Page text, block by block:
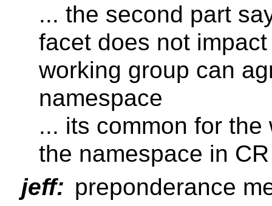
... the second part
facet does not
working group can
namespace
... its common for
the namespace in CR
jeff: preponderance